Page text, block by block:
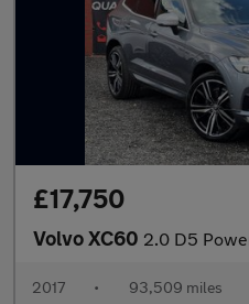
£17,750
Volvo XC60 2.0 D5 PowerPulse R-
2017 • 93,509 miles